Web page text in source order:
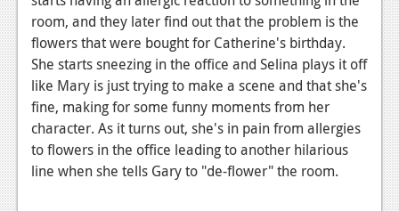
Features
Playstation 3
News
Reviews
Features
room, and they later find out that the problem is the
flowers that were bought for Catherine's birthday.
She starts sneezing in the office and Selina plays it off
like Mary is just trying to make a scene and that she's
fine, making for some funny moments from her
character. As it turns out, she's in pain from allergies
to flowers in the office leading to another hilarious
line when she tells Gary to "de-flower" the room.